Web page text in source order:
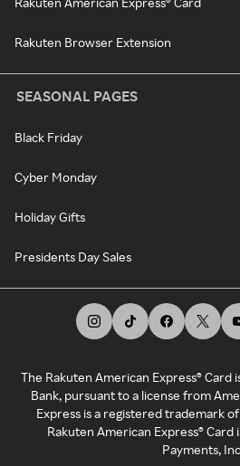
Rakuten Browser Extension
SEASONAL PAGES
Black Friday
Cyber Monday
Holiday Gifts
Presidents Day Sales
The Rakuten American Express® Card
Bank, pursuant to a license from
Express is a registered trademark
Rakuten American Express®
Payments,